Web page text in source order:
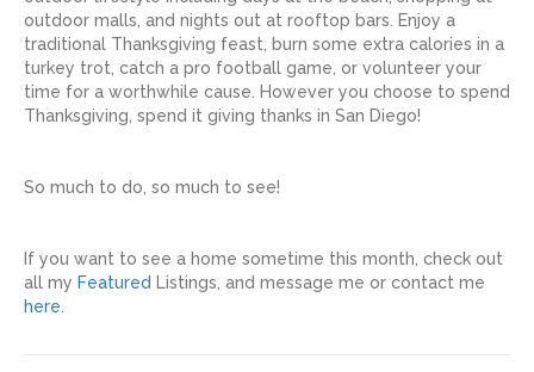
outdoor malls, and nights out at rooftop bars. Enjoy a
traditional Thanksgiving feast, burn some extra calories in a
turkey trot, catch a pro football game, or volunteer your
time for a worthwhile cause. However you choose to spend
Thanksgiving, spend it giving thanks in San Diego!
So much to do, so much to see!
If you want to see a home sometime this month, check out
all my Featured Listings, and message me or contact me
here.